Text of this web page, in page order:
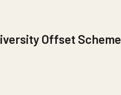
Offset Scheme